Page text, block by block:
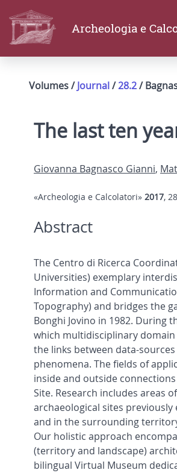
Archeologia e
Volumes /Journal/28.2/
The last ten
Giovanna Bagnasco Gianni,
«Archeologia e Calcolatori» 2017,
Abstract
The Centro di Ricerca
Universities) exemplary
Information and
Topography) and bridges the
Bonghi Jovino in 1982. During
which multidisciplinary
the links between data-
phenomena. The fields of
inside and outside
Site. Research includes areas
archaeological sites
and in the surrounding
Our holistic approach
(territory and landscape)
bilingual Virtual Museum